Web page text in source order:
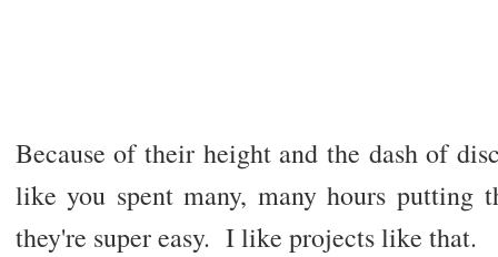
Because of their height and the dash of
like you spent many, many hours putting
they're super easy. I like projects like that.